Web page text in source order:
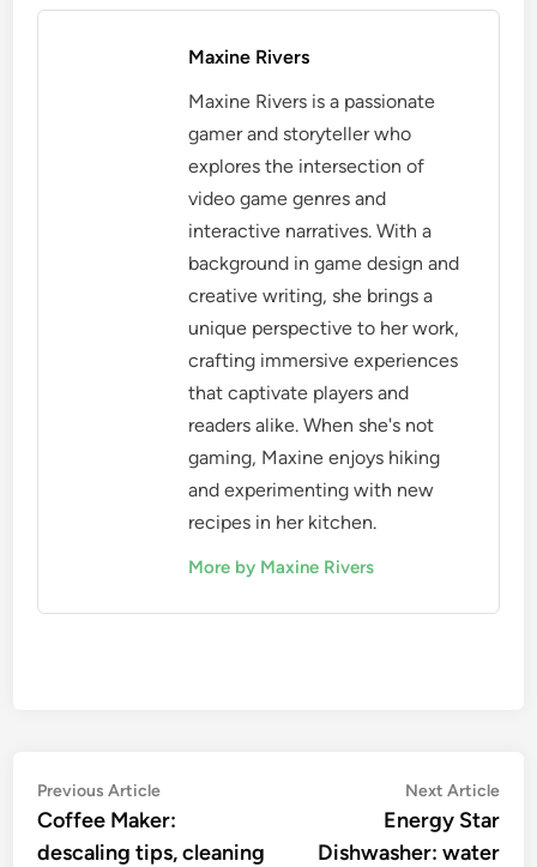
Maxine Rivers
Maxine Rivers is a passionate
gamer and storyteller who
explores the intersection of
video game genres and
interactive narratives. With a
background in game design and
creative writing, she brings a
unique perspective to her work,
crafting immersive experiences
that captivate players and
readers alike. When she's not
gaming, Maxine enjoys hiking
and experimenting with new
recipes in her kitchen.
More by Maxine Rivers
Post
navigation
Previous ArticlePrevious
article:
Coffee Maker:
descaling tips, cleaning
Next Article
Energy Star
Dishwasher: water